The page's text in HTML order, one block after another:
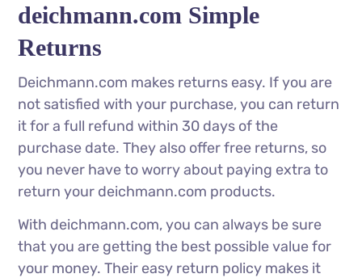
deichmann.com Simple
Returns
Deichmann.com makes returns easy. If you are
not satisfied with your purchase, you can return
it for a full refund within 30 days of the
purchase date. They also offer free returns, so
you never have to worry about paying extra to
return your deichmann.com products.
With deichmann.com, you can always be sure
that you are getting the best possible value for
your money. Their easy return policy makes it